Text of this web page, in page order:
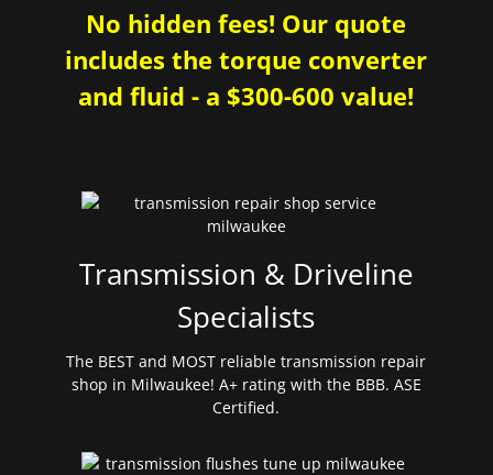
No hidden fees! Our quote
includes the torque converter
and fluid - a $300-600 value!
Transmission & Driveline
Specialists
The BEST and MOST reliable transmission repair
shop in Milwaukee! A+ rating with the BBB. ASE
Certified.